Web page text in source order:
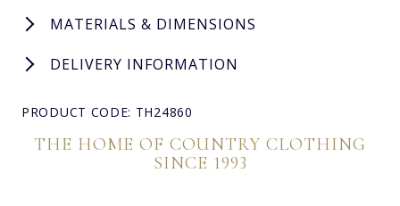
MATERIALS & DIMENSIONS
DELIVERY INFORMATION
PRODUCT CODE: TH24860
THE HOME OF COUNTRY CLOTHING
SINCE 1993